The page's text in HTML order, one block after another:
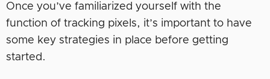
Once you’ve familiarized yourself with the
function of tracking pixels, it’s important to have
some key strategies in place before getting
started.